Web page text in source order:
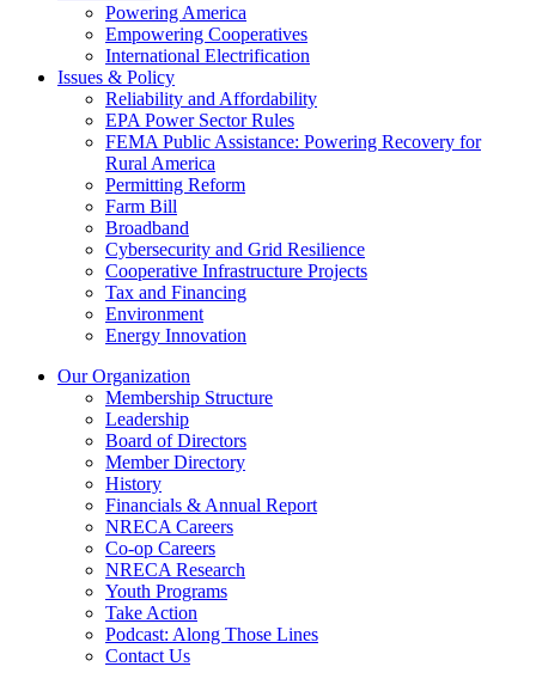
Powering America
Empowering Cooperatives
International Electrification
Issues & Policy
Reliability and Affordability
EPA Power Sector Rules
FEMA Public Assistance: Powering Recovery for
Rural America
Permitting Reform
Farm Bill
Broadband
Cybersecurity and Grid Resilience
Cooperative Infrastructure Projects
Tax and Financing
Environment
Energy Innovation
Our Organization
Membership Structure
Leadership
Board of Directors
Member Directory
History
Financials & Annual Report
NRECA Careers
Co-op Careers
NRECA Research
Youth Programs
Take Action
Podcast: Along Those Lines
Contact Us